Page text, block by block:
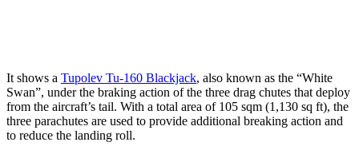
It shows a Tupolev Tu-160 Blackjack, also known as the “White
Swan”, under the braking action of the three drag chutes that deploy
from the aircraft’s tail. With a total area of 105 sqm (1,130 sq ft), the
three parachutes are used to provide additional breaking action and
to reduce the landing roll.